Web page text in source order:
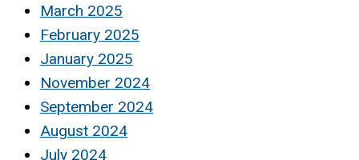
March 2025
February 2025
January 2025
November 2024
September 2024
August 2024
July 2024